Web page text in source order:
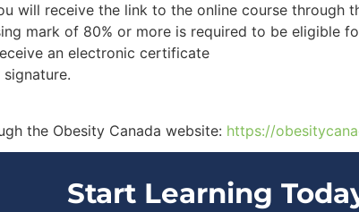
will receive the link to the online course through
mark of 80% or more is required to be eligible
an electronic certificate
the Obesity Canada website: https://
Start Learning